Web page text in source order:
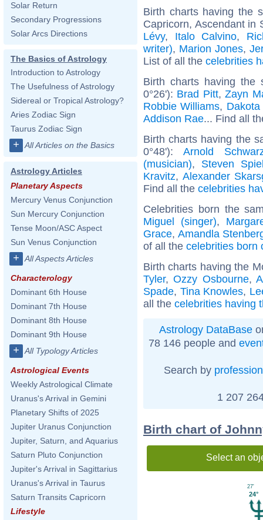
Solar Return
Secondary Progressions
Solar Arcs Directions
The Basics of Astrology
Introduction to Astrology
The Usefulness of Astrology
Sidereal or Tropical Astrology?
Aries Zodiac Sign
Taurus Zodiac Sign
+ All Articles on the Basics
Astrology Articles
Planetary Aspects
Mercury Venus Conjunction
Sun Mercury Conjunction
Tense Moon/ASC Aspect
Sun Venus Conjunction
+ All Aspects Articles
Characterology
Dominant 6th House
Dominant 7th House
Dominant 8th House
Dominant 9th House
+ All Typology Articles
Astrological Events
Weekly Astrological Climate
Uranus's Arrival in Gemini
Planetary Shifts of 2025
Jupiter Uranus Conjunction
Jupiter, Saturn, and Aquarius
Saturn Pluto Conjunction
Jupiter's Arrival in Sagittarius
Uranus's Arrival in Taurus
Saturn Transits Capricorn
Lifestyle
Birth charts having the
Capricorn, Ascendant in
Lévy, Italo Calvino,
writer), Marion Jones,
List of all the celebrities
Birth charts having the
0°26'): Brad Pitt,Zayn
Robbie Williams,
Addison Rae... Find all
Birth charts having the
0°48'): Arnold
(musician), Steven
Kravitz, Alexander
Find all the celebrities
Celebrities born the
Miguel (singer),
Grace, Amandla
of all the celebrities born
Birth charts having the
Tyler,Ozzy Osbourne,
Spade, Tina Knowles,
all the celebrities having
Astrology DataBase
78 146 people and
Search by profession
1 207
Birth chart of
Select an
24°
27'